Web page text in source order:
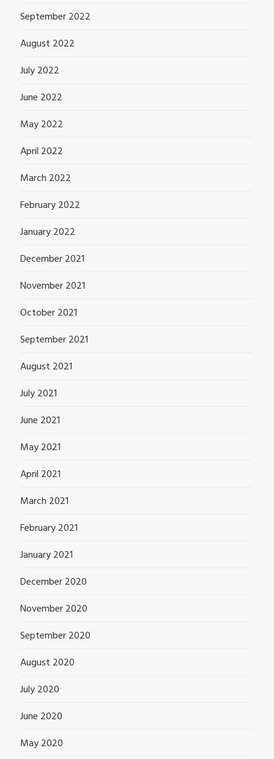
September 2022
August 2022
July 2022
June 2022
May 2022
April 2022
March 2022
February 2022
January 2022
December 2021
November 2021
October 2021
September 2021
August 2021
July 2021
June 2021
May 2021
April 2021
March 2021
February 2021
January 2021
December 2020
November 2020
September 2020
August 2020
July 2020
June 2020
May 2020